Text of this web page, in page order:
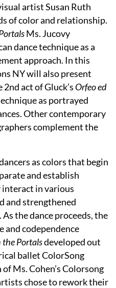
artist Susan Ruth
of color and relationship.
Ms. Jucovy
dance technique as a
approach. In this
NY will also present
act of Gluck’s Orfeo ed
as portrayed
Other contemporary
complement the
as colors that begin
and establish
in various
and strengthened
the dance proceeds, the
and codependence
the Portalsdeveloped out
ballet ColorSong
Ms. Cohen’s Colorsong
chose to rework their